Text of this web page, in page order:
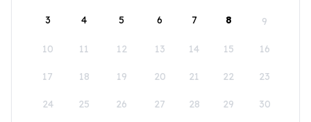
3 4 5 6 7 8 9
10 11 12 13 14 15 16
17 18 19 20 21 22 23
24 25 26 27 28 29 30